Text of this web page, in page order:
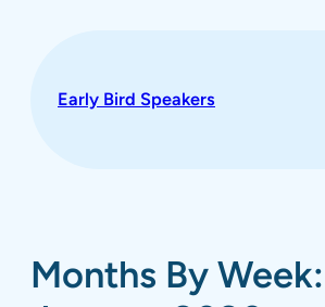
Early Bird Speakers
Months By Week: